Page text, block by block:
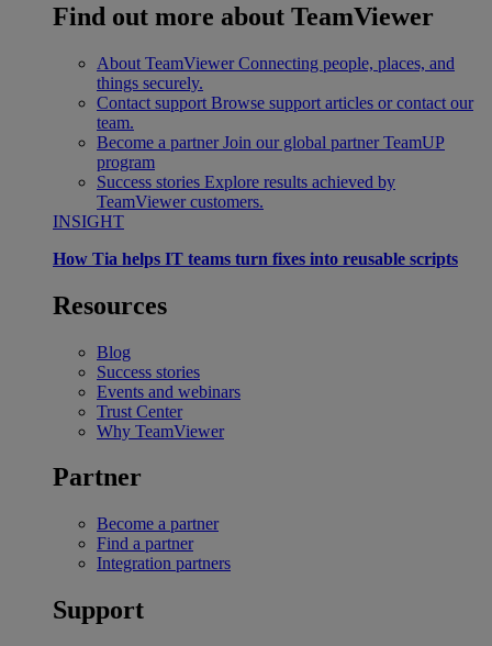
Find out more about TeamViewer
About TeamViewer Connecting people, places, and
things securely.
Contact support Browse support articles or contact our
team.
Become a partner Join our global partner TeamUP
program
Success stories Explore results achieved by
TeamViewer customers.
INSIGHT
How Tia helps IT teams turn fixes into reusable scripts
Resources
Blog
Success stories
Events and webinars
Trust Center
Why TeamViewer
Partner
Become a partner
Find a partner
Integration partners
Support